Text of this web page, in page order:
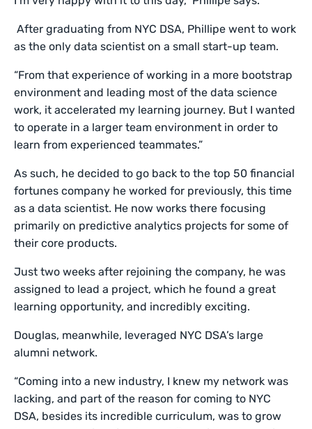
After graduating from NYC DSA, Phillipe went to work
as the only data scientist on a small start-up team.
“From that experience of working in a more bootstrap
environment and leading most of the data science
work, it accelerated my learning journey. But I wanted
to operate in a larger team environment in order to
learn from experienced teammates.”
As such, he decided to go back to the top 50 financial
fortunes company he worked for previously, this time
as a data scientist. He now works there focusing
primarily on predictive analytics projects for some of
their core products.
Just two weeks after rejoining the company, he was
assigned to lead a project, which he found a great
learning opportunity, and incredibly exciting.
Douglas, meanwhile, leveraged NYC DSA’s large
alumni network.
“Coming into a new industry, I knew my network was
lacking, and part of the reason for coming to NYC
DSA, besides its incredible curriculum, was to grow